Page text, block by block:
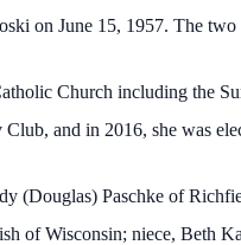
on June 15, 1957. The
Church including the
and in 2016, she was
(Douglas) Paschke of
of Wisconsin; niece, Beth